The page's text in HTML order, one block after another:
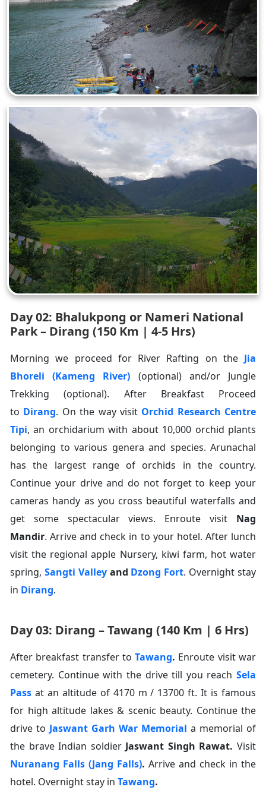
Day 02: Bhalukpong or Nameri National
Park – Dirang (150 Km | 4-5 Hrs)
Morning we proceed for River Rafting on the Jia
Bhoreli (Kameng River) (optional) and/or Jungle
Trekking (optional). After Breakfast Proceed
to Dirang. On the way visit Orchid Research Centre
Tipi, an orchidarium with about 10,000 orchid plants
belonging to various genera and species. Arunachal
has the largest range of orchids in the country.
Continue your drive and do not forget to keep your
cameras handy as you cross beautiful waterfalls and
get some spectacular views. Enroute visit Nag
Mandir. Arrive and check in to your hotel. After lunch
visit the regional apple Nursery, kiwi farm, hot water
spring, Sangti Valleyand Dzong Fort. Overnight stay
in Dirang.
Day 03: Dirang – Tawang (140 Km | 6 Hrs)
After breakfast transfer toTawang. Enroute visit war
cemetery. Continue with the drive till you reach Sela
Pass at an altitude of 4170 m / 13700 ft. It is famous
for high altitude lakes & scenic beauty. Continue the
drive to Jaswant Garh War Memorial a memorial of
the brave Indian soldier Jaswant Singh Rawat. Visit
Nuranang Falls (Jang Falls). Arrive and check in the
hotel. Overnight stay in Tawang.